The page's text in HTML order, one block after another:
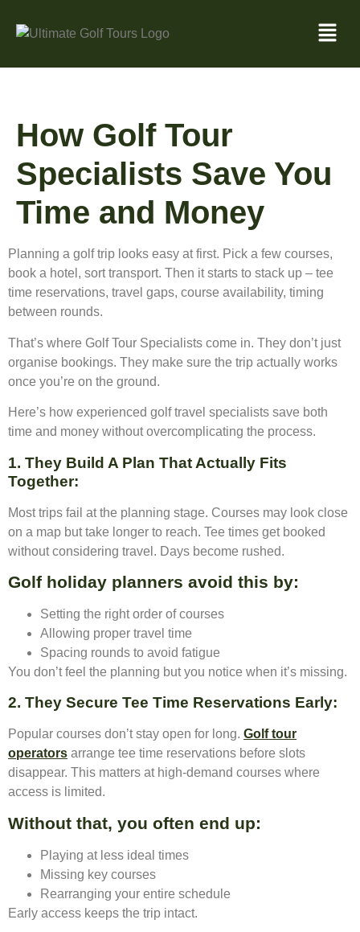
How Golf Tour
Specialists Save You
Time and Money
Planning a golf trip looks easy at first. Pick a few courses,
book a hotel, sort transport. Then it starts to stack up – tee
time reservations, travel gaps, course availability, timing
between rounds.
That’s where Golf Tour Specialists come in. They don’t just
organise bookings. They make sure the trip actually works
once you’re on the ground.
Here’s how experienced golf travel specialists save both
time and money without overcomplicating the process.
1. They Build A Plan That Actually Fits
Together:
Most trips fail at the planning stage. Courses may look close
on a map but take longer to reach. Tee times get booked
without considering travel. Days become rushed.
Golf holiday planners avoid this by:
Setting the right order of courses
Allowing proper travel time
Spacing rounds to avoid fatigue
You don’t feel the planning but you notice when it’s missing.
2. They Secure Tee Time Reservations Early:
Popular courses don’t stay open for long. Golf tour
operators arrange tee time reservations before slots
disappear. This matters at high-demand courses where
access is limited.
Without that, you often end up:
Playing at less ideal times
Missing key courses
Rearranging your entire schedule
Early access keeps the trip intact.